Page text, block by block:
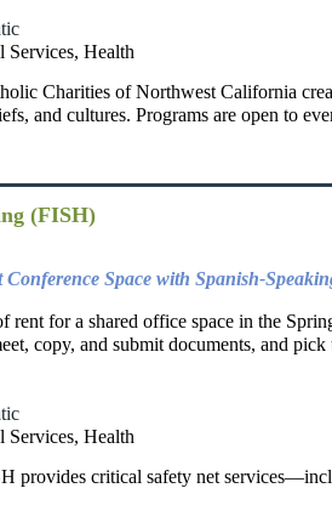
Services, Health
Charities of Northwest California
and cultures. Programs are open to
(FISH)
Space with Spanish-
for a shared office space in the
copy, and submit documents, and
Services, Health
provides critical safety net